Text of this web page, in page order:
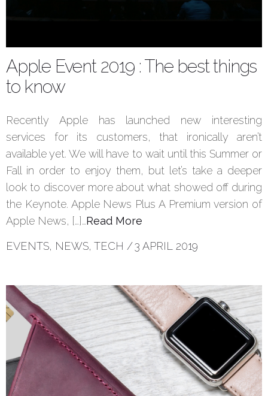
Apple Event 2019 : The best things
to know
Recently Apple has launched new interesting
services for its customers, that ironically aren’t
available yet. We will have to wait until this Summer or
Fall in order to enjoy them, but let’s take a deeper
look to discover more about what showed off during
the Keynote. Apple News Plus A Premium version of
Apple News, […]…Read More
EVENTS, NEWS, TECH /3 APRIL 2019